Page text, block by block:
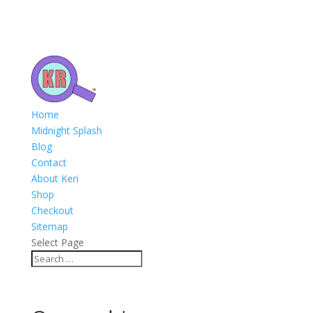
Home
Midnight Splash
Blog
Contact
About Keri
Shop
Checkout
Sitemap
Select Page